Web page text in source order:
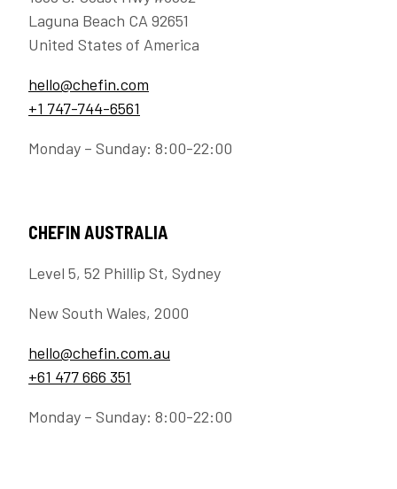
Laguna Beach CA 92651
United States of America
hello@chefin.com
+1 747-744-6561
Monday – Sunday: 8:00-22:00
CHEFIN AUSTRALIA
Level 5, 52 Phillip St, Sydney
New South Wales, 2000
hello@chefin.com.au
+61 477 666 351
Monday – Sunday: 8:00-22:00